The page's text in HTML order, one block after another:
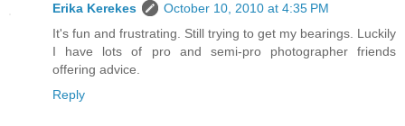
Erika Kerekes
October 10, 2010 at 4:35 PM
It's fun and frustrating. Still trying to get my bearings. Luckily
I have lots of pro and semi-pro photographer friends
offering advice.
Reply